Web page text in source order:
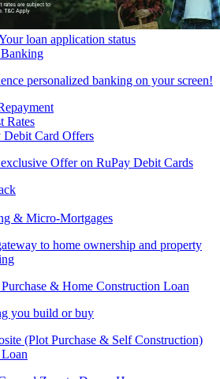
loan application status
personalized banking on your screen!
Rates
Debit Card Offers
Offer on RuPay Debit Cards
& Micro-Mortgages
to home ownership and property
& Home Construction Loan
you build or buy
(Plot Purchase & Self Construction)